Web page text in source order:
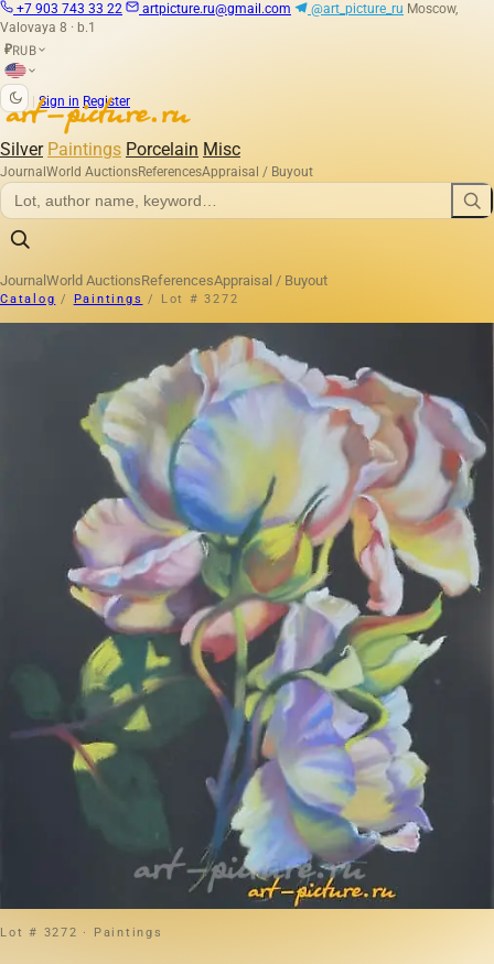
+7 903 743 33 22 artpicture.ru@gmail.com @art_picture_ru Moscow,
Valovaya 8 · b.1
₽RUB
Sign in Register
Silver Paintings Porcelain Misc
Journal World AuctionsReferencesAppraisal / Buyout
Journal World AuctionsReferencesAppraisal / Buyout
Catalog / Paintings / Lot # 3272
Lot # 3272 · Paintings